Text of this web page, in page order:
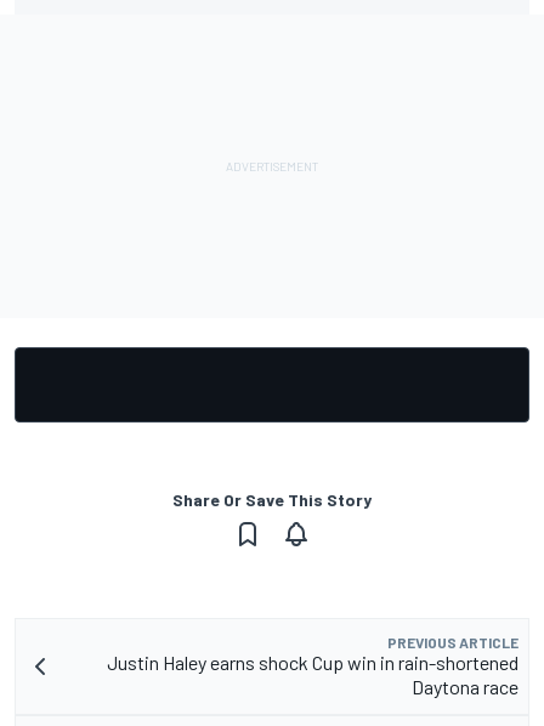
Share Or Save This Story
PREVIOUS ARTICLE
Justin Haley earns shock Cup win in rain-shortened
Daytona race